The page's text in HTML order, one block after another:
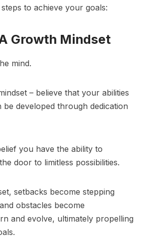
to achieve your goals:
Growth Mindset
mind.
– believe that your abilities
be developed through dedication
you have the ability to
door to limitless possibilities.
setbacks become stepping
obstacles become
and evolve, ultimately propelling